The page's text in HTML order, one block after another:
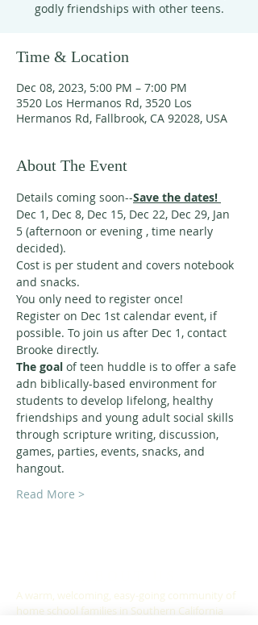
godly friendships with other teens.
Time & Location
Dec 08, 2023, 5:00 PM – 7:00 PM
3520 Los Hermanos Rd, 3520 Los
Hermanos Rd, Fallbrook, CA 92028, USA
About The Event
Details coming soon--Save the dates!
Dec 1, Dec 8, Dec 15, Dec 22, Dec 29, Jan
5 (afternoon or evening , time nearly
decided).
Cost is per student and covers notebook
and snacks.
You only need to register once!
Register on Dec 1st calendar event, if
possible. To join us after Dec 1, contact
Brooke directly.
The goal of teen huddle is to offer a safe
adn biblically-based environment for
students to develop lifelong, healthy
friendships and young adult social skills
through scripture writing, discussion,
games, parties, events, snacks, and
hangout.
Read More >
A warm, welcoming, easy-going community of
home school families in Southern California